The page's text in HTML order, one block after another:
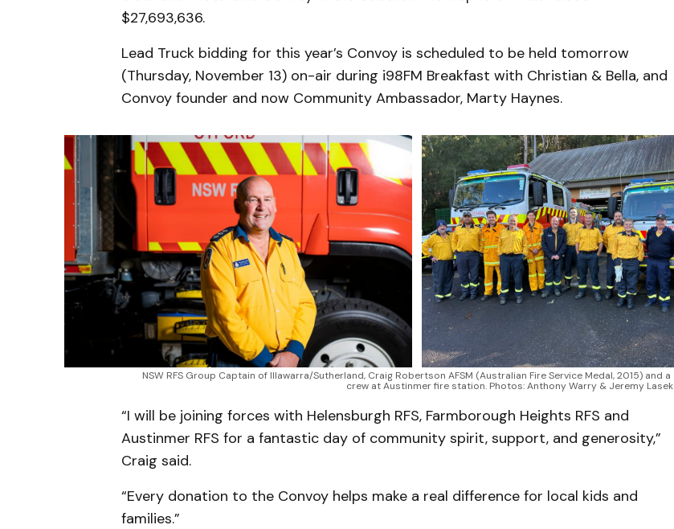
$27,693,636.
Lead Truck bidding for this year’s Convoy is scheduled to be held tomorrow
(Thursday, November 13) on-air during i98FM Breakfast with Christian & Bella, and
Convoy founder and now Community Ambassador, Marty Haynes.
NSW RFS Group Captain of Illawarra/Sutherland, Craig Robertson AFSM (Australian Fire Service Medal, 2015) and a
crew at Austinmer fire station. Photos: Anthony Warry & Jeremy Lasek
“I will be joining forces with Helensburgh RFS, Farmborough Heights RFS and
Austinmer RFS for a fantastic day of community spirit, support, and generosity,”
Craig said.
“Every donation to the Convoy helps make a real difference for local kids and
families.”